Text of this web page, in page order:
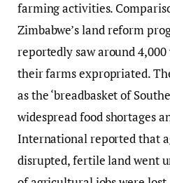
farming activities.
Zimbabwe’s land reform
reportedly saw around
their farms expropriated.
as the ‘breadbasket of
widespread food shortages
International reported that
disrupted, fertile land went